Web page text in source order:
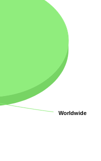
Worldwide
Worldwide